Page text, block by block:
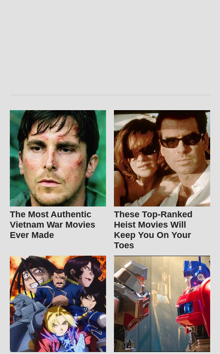
The Most Authentic
Vietnam War Movies
Ever Made
These Top-Ranked
Heist Movies Will
Keep You On Your
Toes